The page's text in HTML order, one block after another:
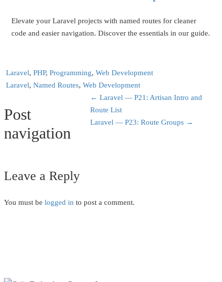
Elevate your Laravel projects with named routes for cleaner
code and easier navigation. Discover the essentials in our guide.
Laravel, PHP, Programming, Web Development
Laravel, Named Routes, Web Development
Post
navigation
← Laravel — P21: Artisan Intro and
Route List
Laravel — P23: Route Groups →
Leave a Reply
You must be logged in to post a comment.